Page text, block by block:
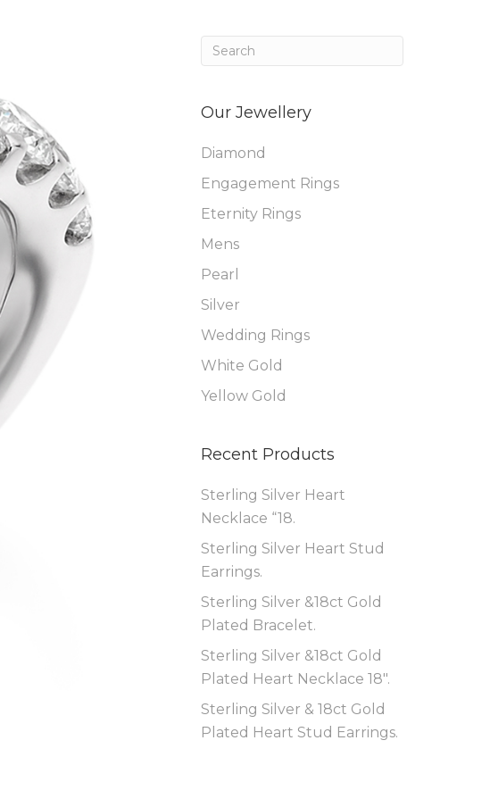
Our Jewellery
Diamond
Engagement Rings
Eternity Rings
Mens
Pearl
Silver
Wedding Rings
White Gold
Yellow Gold
Recent Products
Sterling Silver Heart
Necklace “18.
Sterling Silver Heart Stud
Earrings.
Sterling Silver &18ct Gold
Plated Bracelet.
Sterling Silver &18ct Gold
Plated Heart Necklace 18″.
Sterling Silver & 18ct Gold
Plated Heart Stud Earrings.